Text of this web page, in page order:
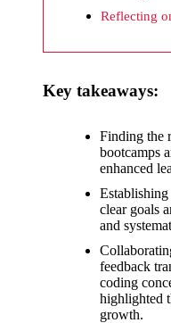
Reflecting
Key takeaways:
Finding the
bootcamps
enhanced
clear goals
and
feedback
coding
highlighted
growth.